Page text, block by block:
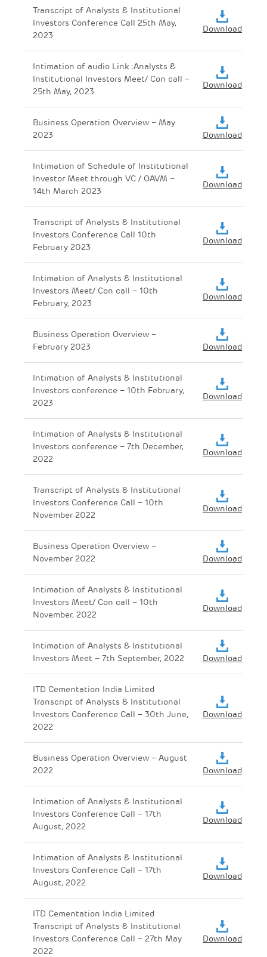
Transcript of Analysts & Institutional
Investors Conference Call 25th May,
2023
Download
Intimation of audio Link :Analysts &
Institutional Investors Meet/ Con call –
25th May, 2023
Download
Business Operation Overview – May
2023
Download
Intimation of Schedule of Institutional
Investor Meet through VC / OAVM –
14th March 2023
Download
Transcript of Analysts & Institutional
Investors Conference Call 10th
February 2023
Download
Intimation of Analysts & Institutional
Investors Meet/ Con call – 10th
February, 2023
Download
Business Operation Overview –
February 2023
Download
Intimation of Analysts & Institutional
Investors conference – 10th February,
2023
Download
Intimation of Analysts & Institutional
Investors conference – 7th December,
2022
Download
Transcript of Analysts & Institutional
Investors Conference Call – 10th
November 2022
Download
Business Operation Overview –
November 2022
Download
Intimation of Analysts & Institutional
Investors Meet/ Con call – 10th
November, 2022
Download
Intimation of Analysts & Institutional
Investors Meet – 7th September, 2022
Download
ITD Cementation India Limited
Transcript of Analysts & Institutional
Investors Conference Call – 30th June,
2022
Download
Business Operation Overview – August
2022
Download
Intimation of Analysts & Institutional
Investors Conference Call – 17th
August, 2022
Download
Intimation of Analysts & Institutional
Investors Conference Call – 17th
August, 2022
Download
ITD Cementation India Limited
Transcript of Analysts & Institutional
Investors Conference Call – 27th May
2022
Download